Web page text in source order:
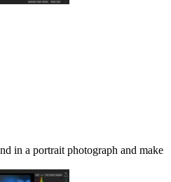
in a portrait photograph and make